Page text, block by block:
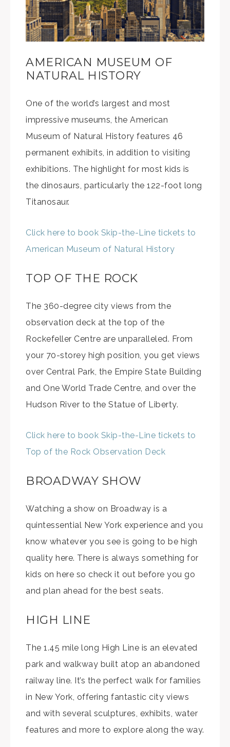
AMERICAN MUSEUM OF
NATURAL HISTORY
One of the world’s largest and most
impressive museums, the American
Museum of Natural History features 46
permanent exhibits, in addition to visiting
exhibitions. The highlight for most kids is
the dinosaurs, particularly the 122-foot long
Titanosaur.
Click here to book Skip-the-Line tickets to
American Museum of Natural History
TOP OF THE ROCK
The 360-degree city views from the
observation deck at the top of the
Rockefeller Centre are unparalleled. From
your 70-storey high position, you get views
over Central Park, the Empire State Building
and One World Trade Centre, and over the
Hudson River to the Statue of Liberty.
Click here to book Skip-the-Line tickets to
Top of the Rock Observation Deck
BROADWAY SHOW
Watching a show on Broadway is a
quintessential New York experience and you
know whatever you see is going to be high
quality here. There is always something for
kids on here so check it out before you go
and plan ahead for the best seats.
HIGH LINE
The 1.45 mile long High Line is an elevated
park and walkway built atop an abandoned
railway line. It’s the perfect walk for families
in New York, offering fantastic city views
and with several sculptures, exhibits, water
features and more to explore along the way.